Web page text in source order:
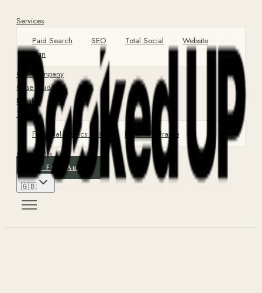
Services
Paid Search
SEO Total Social
Website
Design
Our Company
Case Studies
Insights
Tools
Financial Metrics Suite
Hotel Wireframe
Contact Us
Get Free Audit
🇬🇧